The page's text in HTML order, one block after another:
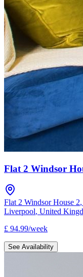
Flat 2 Windsor
Flat 2 Windsor House 2,
Liverpool, United
£ 94.99/week
See Availability